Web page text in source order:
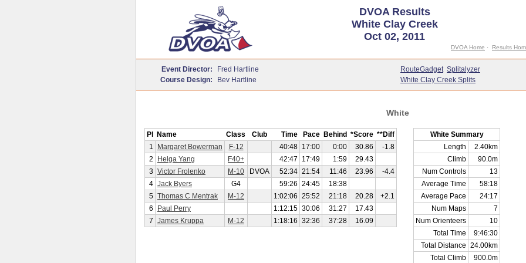
DVOA Results
White Clay Creek
Oct 02, 2011
DVOA Home · Results
Event Director:
Fred Hartline
Course Design:
Bev Hartline
RouteGadget Splitalyzer
White Clay Creek Splits
White
Pl Name Class Club Time Pace Behind *Score **Diff
1
Margaret Bowerman F-12 40:48 17:00 0:00 30.86
-1.8
2
Helga Yang F40+ 42:47 17:49 1:59
29.43
3 Victor Frolenko M-10 DVOA 52:34 21:54 11:46 23.96
-4.4
4 Jack Byers G4 59:26 24:45
18:38
5 Thomas C Mentrak M-12 1:02:06 25:52 21:18 20.28
+2.1
6
Paul Perry 1:12:15 30:06 31:27
17.43
7 James Kruppa M-12 1:18:16 32:36 37:28 16.09
White Summary
Length
2.40km
Climb
90.0m
Num Controls
13
Average Time
58:18
Average Pace
24:17
Num Maps
7
Num Orienteers
10
Total Time
9:46:30
Total Distance 24.00km
Total Climb
900.0m